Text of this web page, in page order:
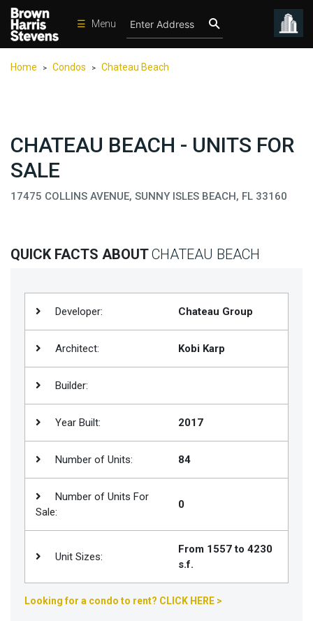
☰ Menu
Rentals
International
Sports
Contact
Join
BHS
Properties
Home > Condos > Chateau Beach
CHATEAU BEACH - UNITS FOR
SALE
17475 COLLINS AVENUE, SUNNY ISLES BEACH, FL 33160
QUICK FACTS ABOUTCHATEAU BEACH
Developer: Chateau Group
Architect: Kobi Karp
Builder:
Year Built: 2017
Number of Units: 84
Number of Units For
Sale:
0
Unit Sizes:
From 1557 to 4230
s.f.
Looking for a condo to rent? CLICK HERE >